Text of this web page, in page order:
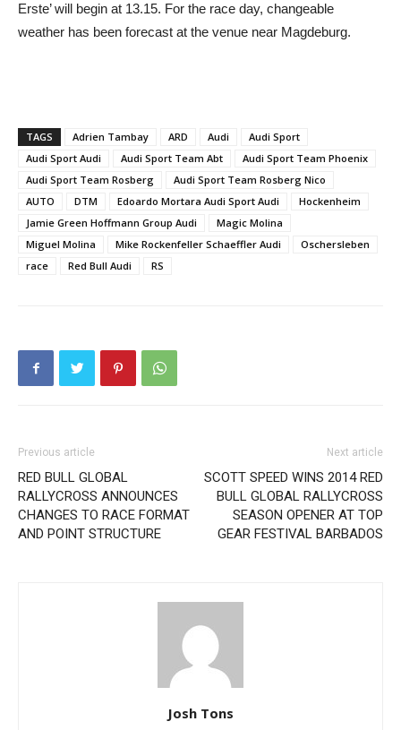
Erste’ will begin at 13.15. For the race day, changeable
weather has been forecast at the venue near Magdeburg.
TAGS Adrien Tambay ARD Audi
Audi Sport
Audi Sport Audi
Audi Sport Team Abt
Audi Sport Team Phoenix
Audi Sport Team Rosberg
Audi Sport Team Rosberg Nico
AUTO
DTM Edoardo Mortara Audi Sport Audi
Hockenheim
Jamie Green Hoffmann Group Audi
Magic Molina
Miguel Molina
Mike Rockenfeller Schaeffler Audi
Oschersleben
race
Red Bull Audi RS
Previous article
RED BULL GLOBAL
RALLYCROSS ANNOUNCES
CHANGES TO RACE FORMAT
AND POINT STRUCTURE
Next article
SCOTT SPEED WINS 2014 RED
BULL GLOBAL RALLYCROSS
SEASON OPENER AT TOP
GEAR FESTIVAL BARBADOS
Josh Tons